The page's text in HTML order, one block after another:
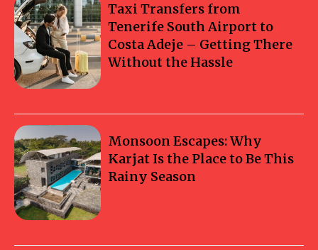
Taxi Transfers from
Tenerife South Airport to
Costa Adeje – Getting There
Without the Hassle
Monsoon Escapes: Why
Karjat Is the Place to Be This
Rainy Season